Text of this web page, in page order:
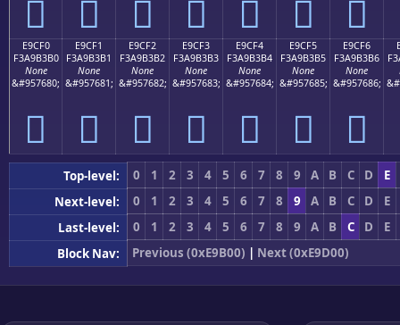
󩳠 󩳡 󩳢 󩳣 󩳤 󩳥 󩳦
E9CF0
F3A9B3B0
None
&#957680;
󩳰
E9CF1
F3A9B3B1
None
&#957681;
󩳱
E9CF2
F3A9B3B2
None
&#957682;
󩳲
E9CF3
F3A9B3B3
None
&#957683;
󩳳
E9CF4
F3A9B3B4
None
&#957684;
󩳴
E9CF5
F3A9B3B5
None
&#957685;
󩳵
E9CF6
F3A9B3B6
None
&#957686;
󩳶
Top-level: 0 1 2 3 4 5 6 7 8 9 A B C D
E
Next-level:
0 1 2 3 4 5 6 7 8 9 A B C D
E
Last-level:
0 1 2 3 4 5 6 7 8 9 A B C D
E
Block Nav:
Previous (0xE9B00) | Next (0xE9D00)